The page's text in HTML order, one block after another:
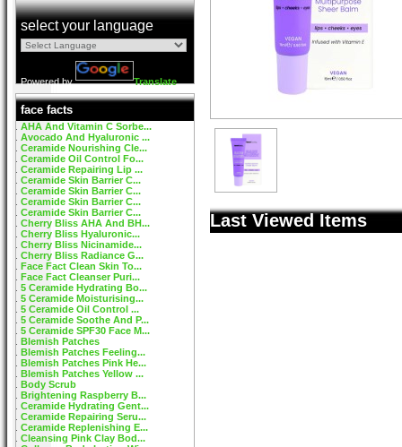
select your language
Powered by Translate
face facts
AHA And Vitamin C Sorbe...
Avocado And Hyaluronic ...
Ceramide Nourishing Cle...
Ceramide Oil Control Fo...
Ceramide Repairing Lip ...
Ceramide Skin Barrier C...
Ceramide Skin Barrier C...
Ceramide Skin Barrier C...
Ceramide Skin Barrier C...
Cherry Bliss AHA And BH...
Cherry Bliss Hyaluronic...
Cherry Bliss Nicinamide...
Cherry Bliss Radiance G...
Face Fact Clean Skin To...
Face Fact Cleanser Puri...
5 Ceramide Hydrating Bo...
5 Ceramide Moisturising...
5 Ceramide Oil Control ...
5 Ceramide Soothe And P...
5 Ceramide SPF30 Face M...
Blemish Patches
Blemish Patches Feeling...
Blemish Patches Pink He...
Blemish Patches Yellow ...
Body Scrub
Brightening Raspberry B...
Ceramide Hydrating Gent...
Ceramide Repairing Seru...
Ceramide Replenishing E...
Cleansing Pink Clay Bod...
Last Viewed Items